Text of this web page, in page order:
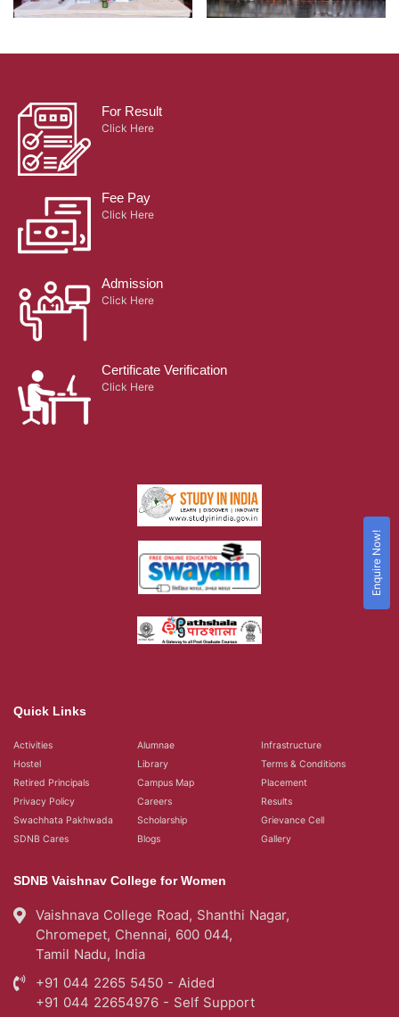
For Result
Click Here
Fee Pay
Click Here
Admission
Click Here
Certificate Verification
Click Here
Quick Links
Activities Alumnae
Infrastructure
Hostel
Library
Terms & Conditions
Retired Principals
Campus Map
Placement
Privacy Policy
Careers
Results
Swachhata Pakhwada
Scholarship
Grievance Cell
SDNB Cares
Blogs Gallery
SDNB Vaishnav College for Women
Vaishnava College Road, Shanthi Nagar,
Chromepet, Chennai, 600 044,
Tamil Nadu, India
+91 044 2265 5450 - Aided
+91 044 22654976 - Self Support
Enquire Now!